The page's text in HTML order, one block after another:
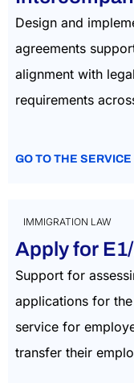
Design and
agreements
alignment with
requirements
GO TO THE SERVICE
IMMIGRATION LAW
Apply for
Support for
applications for
service for
transfer their